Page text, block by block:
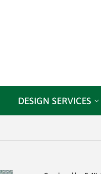
DESIGN SERVICES